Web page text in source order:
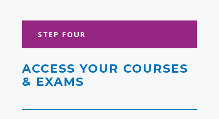
STEP FOUR
ACCESS YOUR COURSES
& EXAMS